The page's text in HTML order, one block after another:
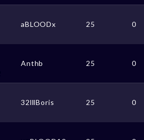
aBLOODx 25 0
Anthb 25 0
32lllBoris 25 0